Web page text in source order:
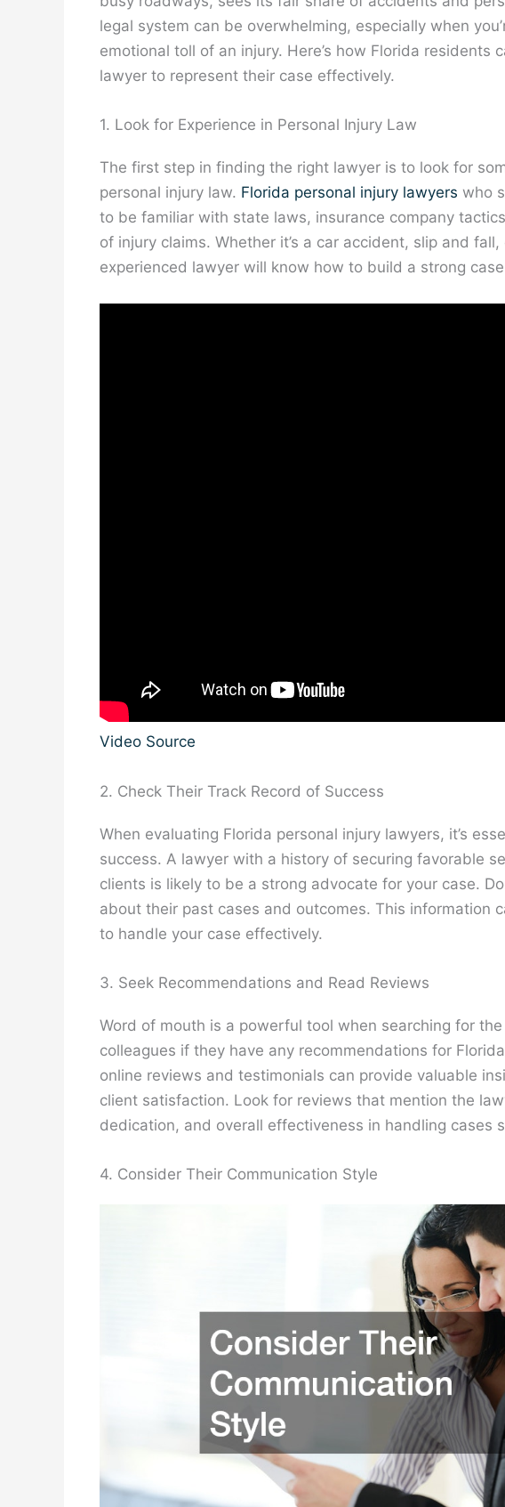
legal system can be overwhelming, especially when
emotional toll of an injury. Here’s how Florida residents
lawyer to represent their case effectively.
1. Look for Experience in Personal Injury Law
The first step in finding the right lawyer is to look for
personal injury law. Florida personal injury lawyers who
to be familiar with state laws, insurance company
of injury claims. Whether it’s a car accident, slip and
experienced lawyer will know how to build a strong
Video Source
2. Check Their Track Record of Success
When evaluating Florida personal injury lawyers, it’s
success. A lawyer with a history of securing favorable
clients is likely to be a strong advocate for your case.
about their past cases and outcomes. This information
to handle your case effectively.
3. Seek Recommendations and Read Reviews
Word of mouth is a powerful tool when searching for
colleagues if they have any recommendations for
online reviews and testimonials can provide valuable
client satisfaction. Look for reviews that mention the
dedication, and overall effectiveness in handling cases
4. Consider Their Communication Style